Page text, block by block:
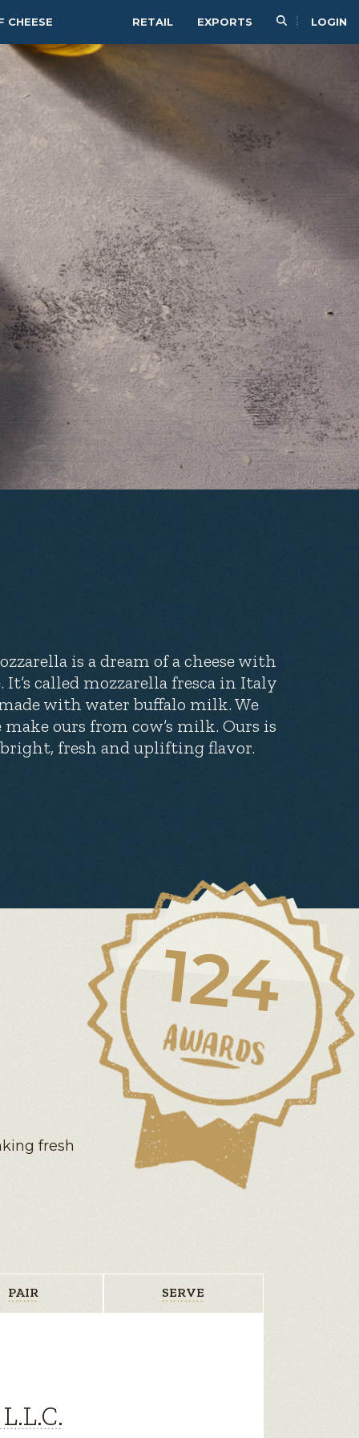
RETAIL EXPORTS LOGIN
CHEESE
is a dream of a cheese with
called mozzarella fresca in Italy
with water buffalo milk. We
ours from cow’s milk. Ours is
fresh and uplifting flavor.
fresh
124
PAIR SERVE